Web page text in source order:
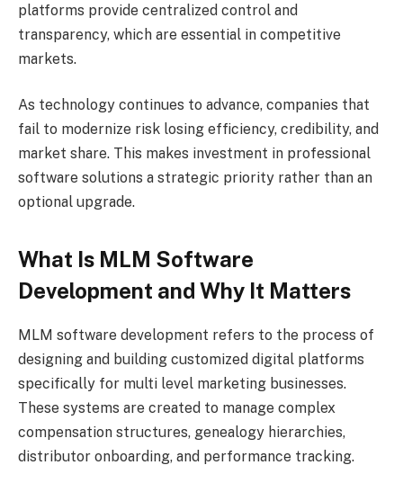
platforms provide centralized control and
transparency, which are essential in competitive
markets.
As technology continues to advance, companies that
fail to modernize risk losing efficiency, credibility, and
market share. This makes investment in professional
software solutions a strategic priority rather than an
optional upgrade.
What Is MLM Software
Development and Why It Matters
MLM software development refers to the process of
designing and building customized digital platforms
specifically for multi level marketing businesses.
These systems are created to manage complex
compensation structures, genealogy hierarchies,
distributor onboarding, and performance tracking.